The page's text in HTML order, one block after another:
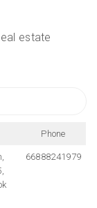
estate
Phone
66888241979